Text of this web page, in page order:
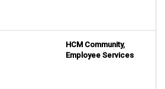
HCM Community,
Employee Services